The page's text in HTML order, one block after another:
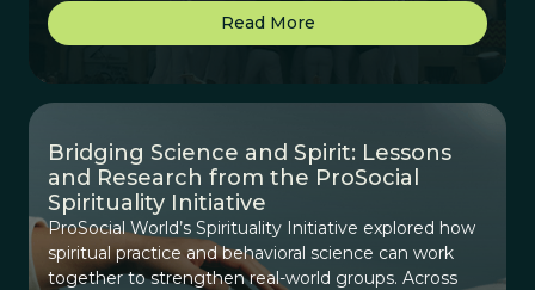
Read More
Bridging Science and Spirit: Lessons
and Research from the ProSocial
Spirituality Initiative
ProSocial World’s Spirituality Initiative explored how
spiritual practice and behavioral science can work
together to strengthen real-world groups. Across